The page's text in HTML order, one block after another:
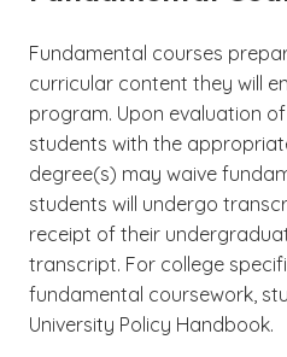
Fundamental courses
curricular content they will
program. Upon evaluation
students with the
degree(s) may waive
students will undergo
receipt of their
transcript. For college
fundamental coursework,
University Policy Handbook.